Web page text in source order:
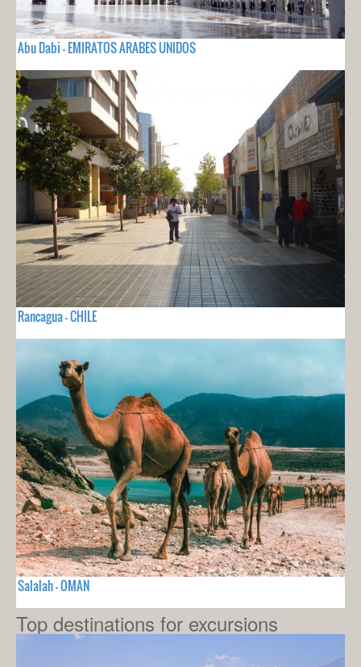
Abu Dabi - EMIRATOS ARABES UNIDOS
Rancagua - CHILE
Salalah - OMAN
Top destinations for excursions